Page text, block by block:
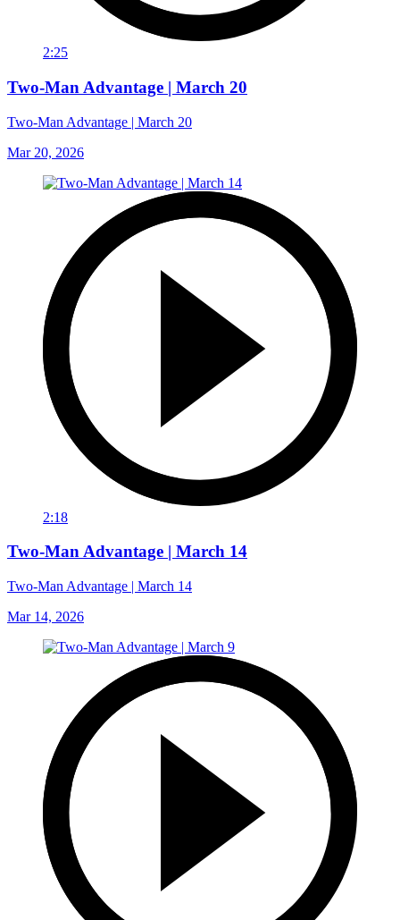
2:25
Two-Man Advantage | March 20
Two-Man Advantage | March 20
Mar 20, 2026
2:18
Two-Man Advantage | March 14
Two-Man Advantage | March 14
Mar 14, 2026